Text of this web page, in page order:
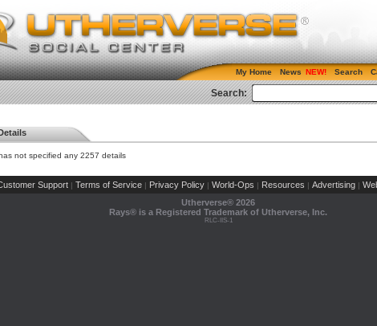
My Home News Search
Search:
not specified any 2257 details
Support | Terms of Service | Privacy Policy | World-Ops | Resources | Advertising |
Utherverse® 2026
Rays® is a Registered Trademark of Utherverse, Inc.
RLC-IIS-1